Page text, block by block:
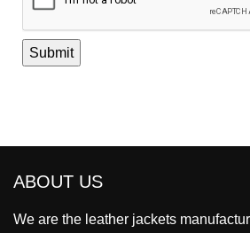
ABOUT US
We are the leather jackets